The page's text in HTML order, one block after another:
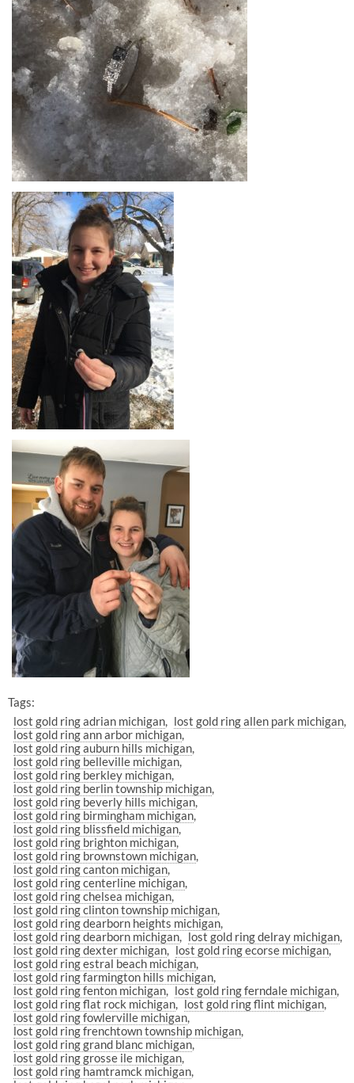
Tags:
lost gold ring adrian michigan
lost gold ring allen park michigan
lost gold ring ann arbor michigan
lost gold ring auburn hills michigan
lost gold ring belleville michigan
lost gold ring berkley michigan
lost gold ring berlin township michigan
lost gold ring beverly hills michigan
lost gold ring birmingham michigan
lost gold ring blissfield michigan
lost gold ring brighton michigan
lost gold ring brownstown michigan
lost gold ring canton michigan
lost gold ring centerline michigan
lost gold ring chelsea michigan
lost gold ring clinton township michigan
lost gold ring dearborn heights michigan
lost gold ring dearborn michigan
lost gold ring delray michigan
lost gold ring dexter michigan
lost gold ring ecorse michigan
lost gold ring estral beach michigan
lost gold ring farmington hills michigan
lost gold ring fenton michigan
lost gold ring ferndale michigan
lost gold ring flat rock michigan
lost gold ring flint michigan
lost gold ring fowlerville michigan
lost gold ring frenchtown township michigan
lost gold ring grand blanc michigan
lost gold ring grosse ile michigan
lost gold ring hamtramck michigan